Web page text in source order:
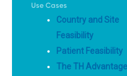
Use Cases
Country and Site
Feasibility
Patient Feasibility
The TH Advantage